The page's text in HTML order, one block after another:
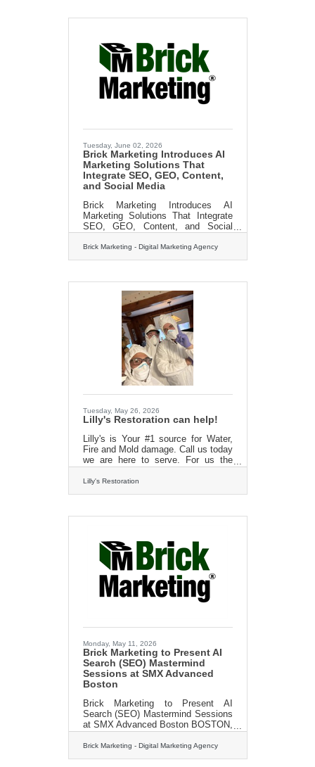
Tuesday, June 02, 2026
Brick Marketing Introduces AI
Marketing Solutions That
Integrate SEO, GEO, Content,
and Social Media
Brick Marketing Introduces AI
Marketing Solutions That Integrate
SEO, GEO, Content, and Social
Media Boston, MA – [June, 2026]
Brick Marketing, a Boston based
digital marketing firm
marketing solutions designed to
integrate search engine optimization,
Generative Engine Optimization for
AI search, content marketing, and
social media into a unified approach
focused on measurable business
outcomes. In addition to hands on
services, Brick
Brick Marketing - Digital Marketing Agency
Tuesday, May 26, 2026
Lilly's Restoration can help!
Lilly's is Your #1 source for Water,
Fire and Mold damage. Call us today
we are here to serve. For us the
customer is always #1 Call Today
For A FREE Estimate 413-213-
3980http://?
Lilly's Restoration
Monday, May 11, 2026
Brick Marketing to Present AI
Search (SEO) Mastermind
Sessions at SMX Advanced
Boston
Brick Marketing to Present AI
Search (SEO) Mastermind Sessions
at SMX Advanced Boston BOSTON,
MA, UNITED STATES, May 11,
2026 — Brick Marketing, a Boston
digital marketing agency trusted for
Brick Marketing - Digital Marketing Agency